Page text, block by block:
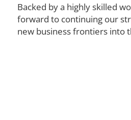
Backed by a highly skilled
forward to continuing our
new business frontiers into